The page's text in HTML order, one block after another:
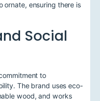
ornate, ensuring there is
Social
to
The brand uses eco-
wood, and works